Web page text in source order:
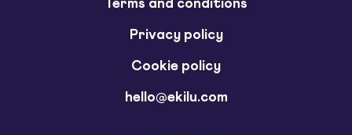
Terms and conditions
Privacy policy
Cookie policy
hello@ekilu.com